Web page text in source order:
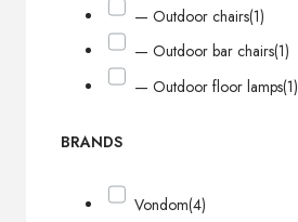
— Outdoor chairs(1)
— Outdoor bar chairs(1)
— Outdoor floor lamps(1)
BRANDS
Vondom(4)